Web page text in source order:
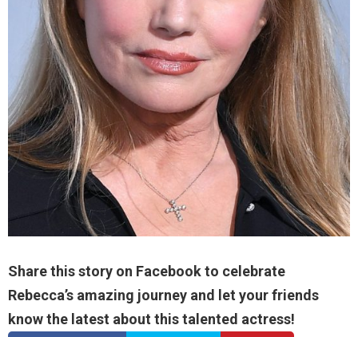
Share this story on Facebook to celebrate
Rebecca’s amazing journey and let your friends
know the latest about this talented actress!